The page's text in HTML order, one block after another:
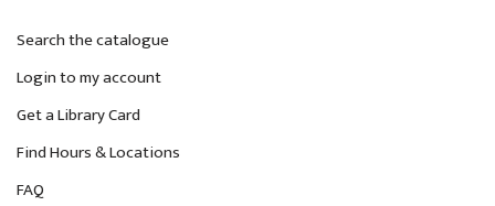
Search the catalogue
Login to my account
Get a Library Card
Find Hours & Locations
FAQ